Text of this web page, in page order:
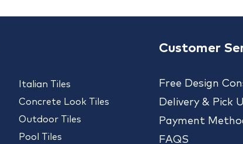
Italian Tiles
Concrete Look Tiles
Outdoor Tiles
Pool Tiles
Customer
Free Design
Delivery & Pick
Payment
FAQS